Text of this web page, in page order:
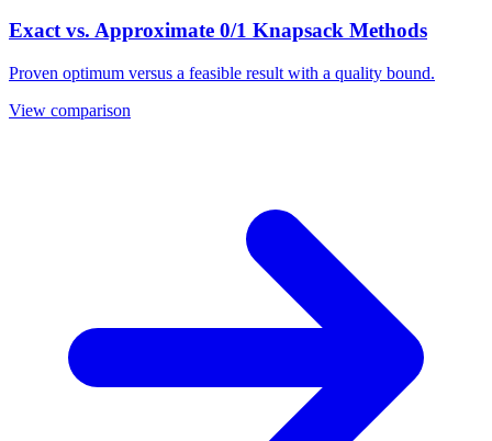
Exact vs. Approximate 0/1 Knapsack Methods
Proven optimum versus a feasible result with a quality bound.
View comparison